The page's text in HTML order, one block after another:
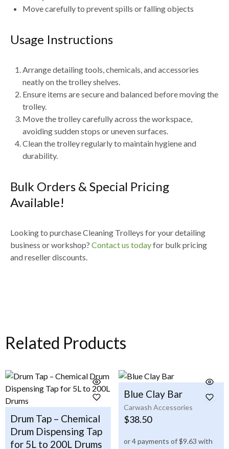
Move carefully to prevent spills or falling objects
Usage Instructions
Arrange detailing tools, chemicals, and accessories
neatly on the trolley shelves.
Ensure items aresecure and balanced before moving the
trolley.
Move the trolley carefully across the workspace,
avoidingsudden stops or uneven surfaces
Clean the trolley regularly to maintain hygiene and
durability.
Bulk Orders & Special Pricing
Available!
Looking to purchaseCleaning Trolleys for your detailing
business or workshop? Contact us todayfor bulk pricing
and reseller discounts
Related Products
Drum Tap – Chemical
Drum Dispensing Tap
for 5L to 200L Drums
Carwash Accessories
Blue Clay Bar
$38.50